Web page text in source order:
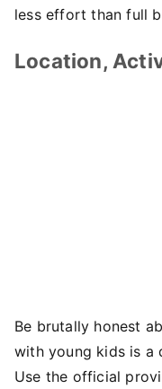
less effort than full
Location,
Be brutally honest
with young kids is a
Use the official